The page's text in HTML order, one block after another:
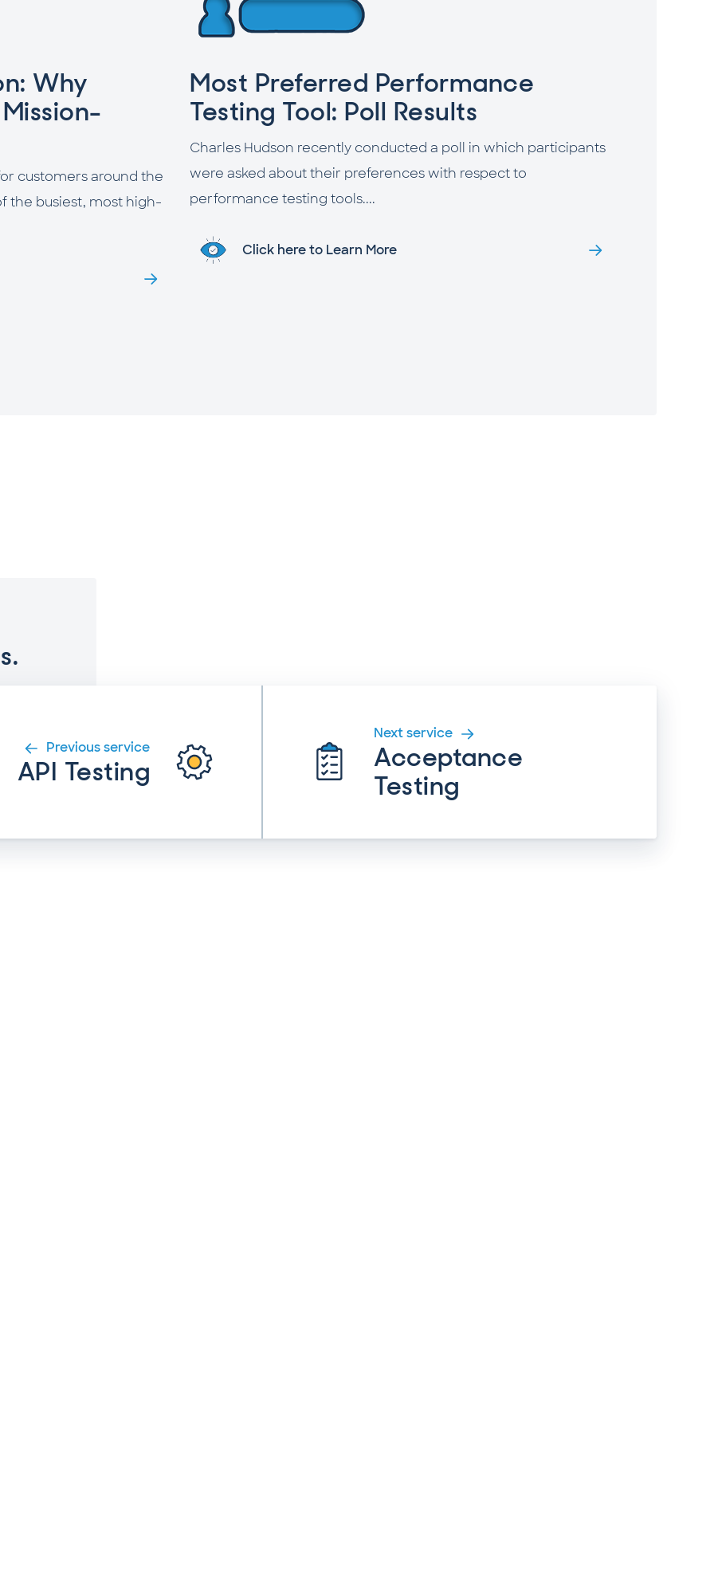
Why
customers around the
the busiest, most high-
Most Preferred Performance
Testing Tool: Poll Results
Charles Hudson recently conducted a poll in which participants
were asked about their preferences with respect to
performance testing tools....
Click here to Learn More
Previous service
API Testing
Next service
Acceptance
Testing